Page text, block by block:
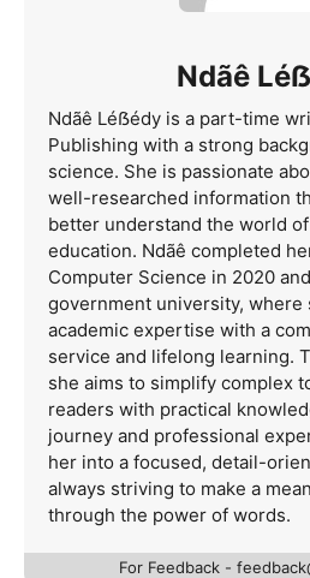
Ndãê
Ndãê Léẞédy is a part-time
Publishing with a strong
science. She is passionate
well-researched information
better understand the world
education. Ndãê completed
Computer Science in 2020
government university, where
academic expertise with a
service and lifelong learning.
she aims to simplify complex
readers with practical
journey and professional
her into a focused, detail-
always striving to make a
through the power of words.
For Feedback -